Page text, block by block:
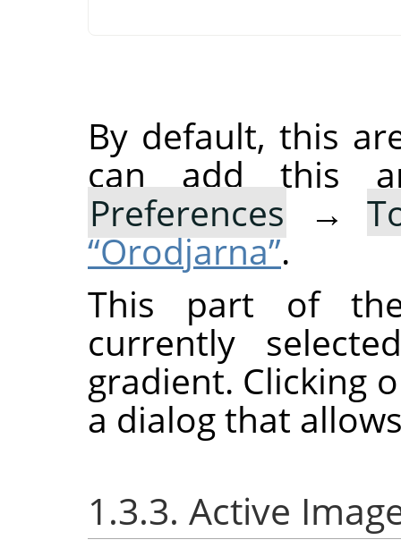
By default, this
can add this
Preferences →
“Orodjarna”.
This part of
currently
gradient. Clicking
a dialog that
1.3.3. Active